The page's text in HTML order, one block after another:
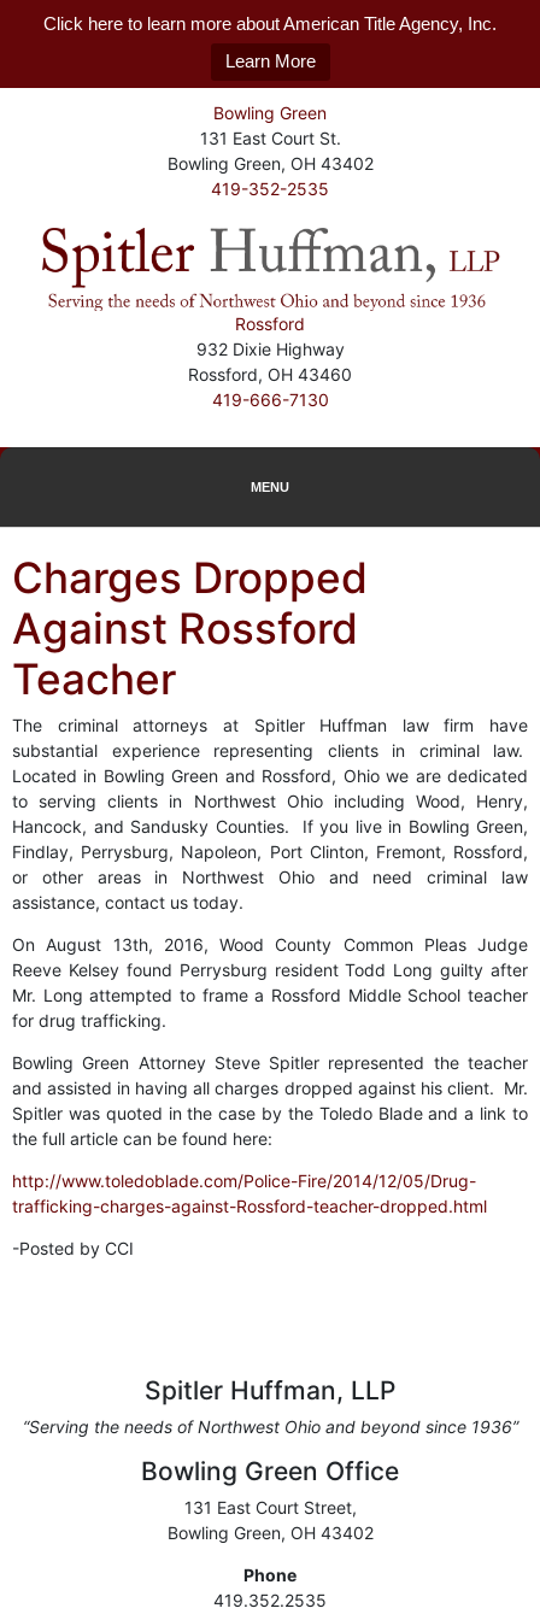
Click here to learn more about American Title Agency, Inc.
Learn More
Bowling Green
131 East Court St.
Bowling Green, OH 43402
419-352-2535
Rossford
932 Dixie Highway
Rossford, OH 43460
419-666-7130
MENU
Charges Dropped
Against Rossford
Teacher
The criminal attorneys at Spitler Huffman law firm have
substantial experience representing clients in criminal law.
Located in Bowling Green and Rossford, Ohio we are dedicated
to serving clients in Northwest Ohio including Wood, Henry,
Hancock, and Sandusky Counties. If you live in Bowling Green,
Findlay, Perrysburg, Napoleon, Port Clinton, Fremont, Rossford,
or other areas in Northwest Ohio and need criminal law
assistance, contact us today.
On August 13th, 2016, Wood County Common Pleas Judge
Reeve Kelsey found Perrysburg resident Todd Long guilty after
Mr. Long attempted to frame a Rossford Middle School teacher
for drug trafficking.
Bowling Green Attorney Steve Spitler represented the teacher
and assisted in having all charges dropped against his client. Mr.
Spitler was quoted in the case by the Toledo Blade and a link to
the full article can be found here:
http://www.toledoblade.com/Police-Fire/2014/12/05/Drug-
trafficking-charges-against-Rossford-teacher-dropped.html
-Posted by CCI
Spitler Huffman, LLP
“Serving the needs of Northwest Ohio and beyond since 1936”
Bowling Green Office
131 East Court Street,
Bowling Green, OH 43402
Phone
419.352.2535